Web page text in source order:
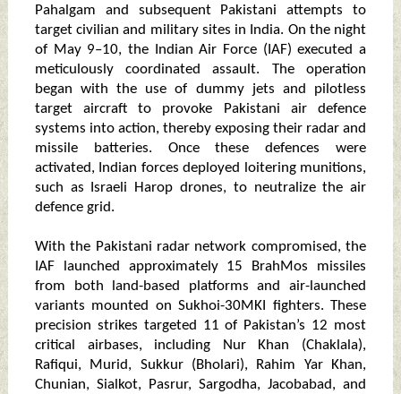
Pahalgam and subsequent Pakistani attempts to
target civilian and military sites in India. On the night
of May 9–10, the Indian Air Force (IAF) executed a
meticulously coordinated assault. The operation
began with the use of dummy jets and pilotless
target aircraft to provoke Pakistani air defence
systems into action, thereby exposing their radar and
missile batteries. Once these defences were
activated, Indian forces deployed loitering munitions,
such as Israeli Harop drones, to neutralize the air
defence grid.
With the Pakistani radar network compromised, the
IAF launched approximately 15 BrahMos missiles
from both land-based platforms and air-launched
variants mounted on Sukhoi-30MKI fighters. These
precision strikes targeted 11 of Pakistan’s 12 most
critical airbases, including Nur Khan (Chaklala),
Rafiqui, Murid, Sukkur (Bholari), Rahim Yar Khan,
Chunian, Sialkot, Pasrur, Sargodha, Jacobabad, and